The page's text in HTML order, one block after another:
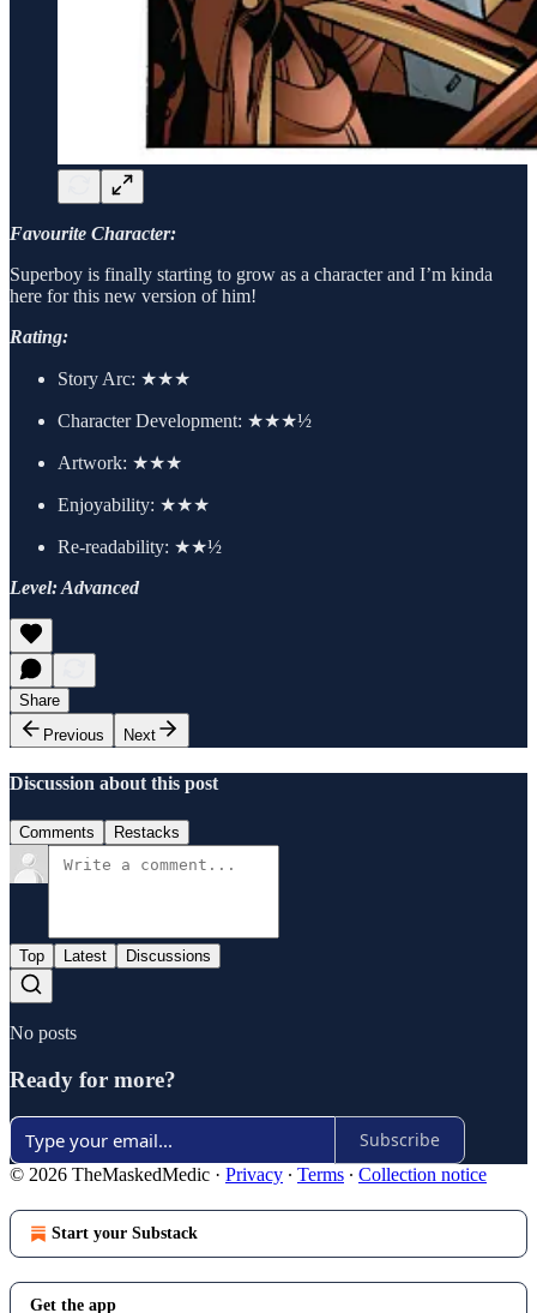
Favourite Character:
Superboy is finally starting to grow as a character and I’m kinda
here for this new version of him!
Rating:
Story Arc: ★★★
Character Development: ★★★½
Artwork: ★★★
Enjoyability: ★★★
Re-readability: ★★½
Level: Advanced
Share
Previous
Next
Discussion about this post
Comments Restacks
Top Latest Discussions
No posts
Ready for more?
Subscribe
© 2026 TheMaskedMedic · Privacy ∙ Terms ∙ Collection notice
Start your Substack
Get the app